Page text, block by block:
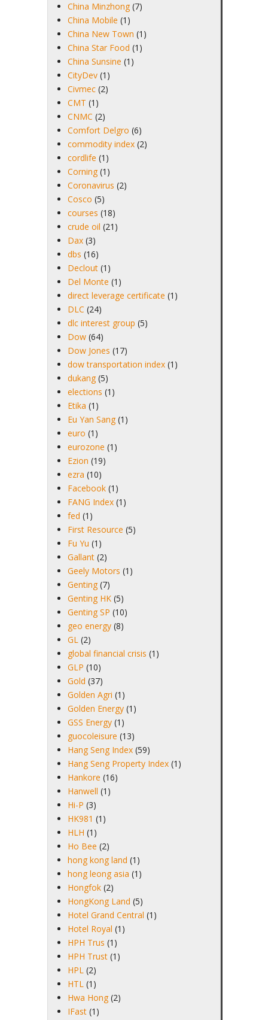
China Minzhong (7)
China Mobile (1)
China New Town (1)
China Star Food (1)
China Sunsine (1)
CityDev (1)
Civmec (2)
CMT (1)
CNMC (2)
Comfort Delgro (6)
commodity index (2)
cordlife (1)
Corning (1)
Coronavirus (2)
Cosco (5)
courses (18)
crude oil (21)
Dax (3)
dbs (16)
Declout (1)
Del Monte (1)
direct leverage certificate (1)
DLC (24)
dlc interest group (5)
Dow (64)
Dow Jones (17)
dow transportation index (1)
dukang (5)
elections (1)
Etika (1)
Eu Yan Sang (1)
euro (1)
eurozone (1)
Ezion (19)
ezra (10)
Facebook (1)
FANG Index (1)
fed (1)
First Resource (5)
Fu Yu (1)
Gallant (2)
Geely Motors (1)
Genting (7)
Genting HK (5)
Genting SP (10)
geo energy (8)
GL (2)
global financial crisis (1)
GLP (10)
Gold (37)
Golden Agri (1)
Golden Energy (1)
GSS Energy (1)
guocoleisure (13)
Hang Seng Index (59)
Hang Seng Property Index (1)
Hankore (16)
Hanwell (1)
Hi-P (3)
HK981 (1)
HLH (1)
Ho Bee (2)
hong kong land (1)
hong leong asia (1)
Hongfok (2)
HongKong Land (5)
Hotel Grand Central (1)
Hotel Royal (1)
HPH Trus (1)
HPH Trust (1)
HPL (2)
HTL (1)
Hwa Hong (2)
IFast (1)